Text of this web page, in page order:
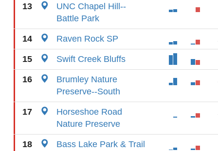
13
UNC Chapel Hill--
Battle Park
14 Raven Rock SP
15 Swift Creek Bluffs
16
Brumley Nature
Preserve--South
17
Horseshoe Road
Nature Preserve
18 Bass Lake Park & Trail